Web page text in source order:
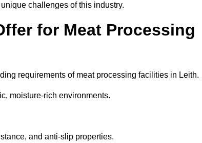
challenges of this industry.
for Meat Processing
requirements of meat processing facilities in Leith.
moisture-rich environments.
and anti-slip properties.